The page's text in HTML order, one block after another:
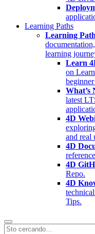
Learning Paths
Learning
learning
Learn
on
What’s
latest
4D
and real
4D
4D
Repo.
4D
Tips.